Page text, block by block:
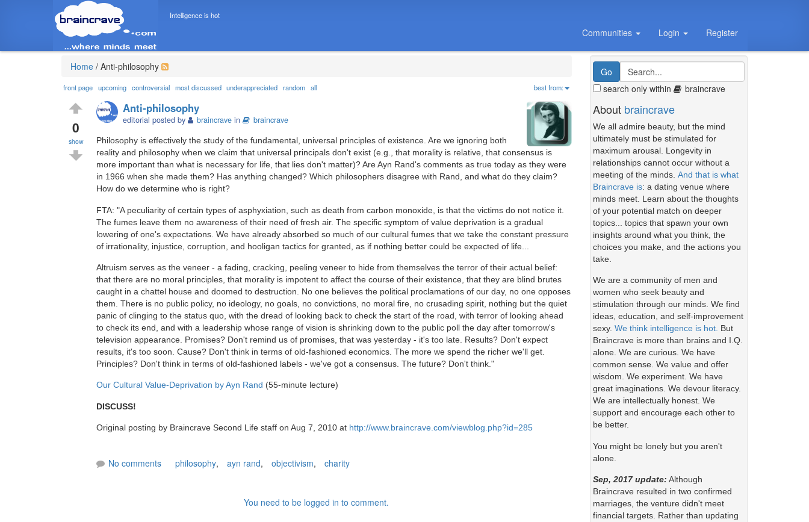
Intelligence is hot
Communities Login Register
Home / Anti-philosophy
front page upcoming controversial most discussed underappreciated random all best from:
0
show
Anti-philosophy
editorial posted by braincrave in braincrave
Philosophy is effectively the study of the fundamental, universal principles of existence. Are we ignoring both
reality and philosophy when we claim that universal principals don't exist (e.g., that morality is relative, that consensus is
more important than what is necessary for life, that lies don't matter)? Are Ayn Rand's comments as true today as they were
in 1966 when she made them? Has anything changed? Which philosophers disagree with Rand, and what do they claim?
How do we determine who is right?
FTA: "A peculiarity of certain types of asphyxiation, such as death from carbon monoxide, is that the victims do not notice it.
The fumes leave them no awareness of their need of fresh air. The specific symptom of value deprivation is a gradual
lowering of one's expectations. We have already absorbed so much of our cultural fumes that we take the constant pressure
of irrationality, injustice, corruption, and hooligan tactics for granted, as if nothing better could be expected of life...
Altruism serves as the veneer - a fading, cracking, peeling veneer to hide from themselves the terror of their actual belief:
that there are no moral principles, that morality is impotent to affect the course of their existence, that they are blind brutes
caught in a chattel house and doomed to destruction. No one believes the political proclamations of our day, no one opposes
them. There is no public policy, no ideology, no goals, no convictions, no moral fire, no crusading spirit, nothing but the quiet
panic of clinging to the status quo, with the dread of looking back to check the start of the road, with terror of looking ahead
to check its end, and with a leadership whose range of vision is shrinking down to the public poll the day after tomorrow's
television appearance. Promises? Don't remind us of promises, that was yesterday - it's too late. Results? Don't expect
results, it's too soon. Cause? Don't think in terms of old-fashioned economics. The more we spend the richer we'll get.
Principles? Don't think in terms of old-fashioned labels - we've got a consensus. The future? Don't think."
Our Cultural Value-Deprivation by Ayn Rand (55-minute lecture)
DISCUSS!
Original posting by Braincrave Second Life staff on Aug 7, 2010 at http://www.braincrave.com/viewblog.php?id=285
No comments philosophy, ayn rand, objectivism, charity
You need to be logged in to comment.
search only within braincrave
About braincrave
We all admire beauty, but the mind
ultimately must be stimulated for
maximum arousal. Longevity in
relationships cannot occur without a
meeting of the minds. And that is what
Braincrave is: a dating venue where
minds meet. Learn about the thoughts
of your potential match on deeper
topics... topics that spawn your own
insights around what you think, the
choices you make, and the actions you
take.
We are a community of men and
women who seek beauty and
stimulation through our minds. We find
ideas, education, and self-improvement
sexy. We think intelligence is hot. But
Braincrave is more than brains and I.Q.
alone. We are curious. We have
common sense. We value and offer
wisdom. We experiment. We have
great imaginations. We devour literacy.
We are intellectually honest. We
support and encourage each other to
be better.
You might be lonely but you aren't
alone.
Sep, 2017 update: Although
Braincrave resulted in two confirmed
marriages, the venture didn't meet
financial targets. Rather than updating